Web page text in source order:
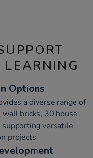
Options
a diverse range of
bricks, 30 house
supporting versatile
projects.